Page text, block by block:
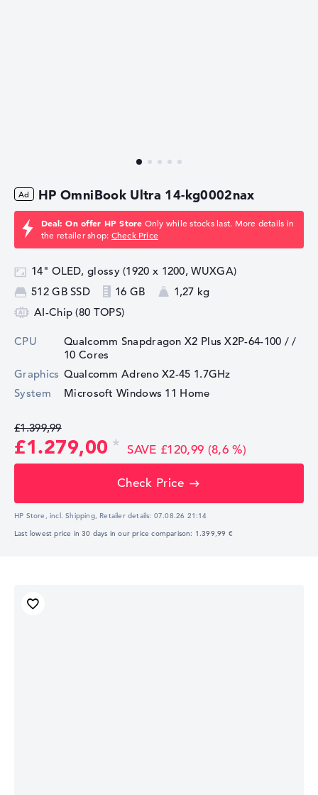
HP OmniBook Ultra 14-kg0002nax
Deal: On offer HP Store Only while stocks last. More details in
the retailer shop: Check Price
14" OLED, glossy (1920 x 1200, WUXGA)
512 GB SSD
16 GB
1,27 kg
AI-Chip (80 TOPS)
CPU Qualcomm Snapdragon X2 Plus X2P-64-100 //
10 Cores
Graphics ⁠Qualcomm Adreno X2-45 1.7GHz
System
Microsoft Windows 11 Home
£1.399,99
£1.279,00 SAVE £120,99 (8,6 %)
Check Price
HP Store, incl. Shipping, Retailer details: 07.08.26 21:14
Last lowest price in 30 days in our price comparison: 1.399,99 €